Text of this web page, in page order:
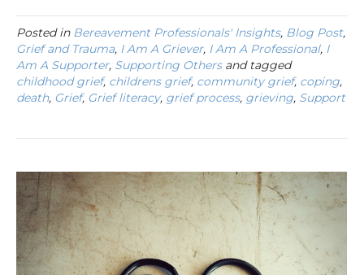
Posted in Bereavement Professionals' Insights, Blog Post,
Grief and Trauma, I Am A Griever, I Am A Professional, I
Am A Supporter, Supporting Othersand tagged
childhood grief, childrens grief, community grief, coping,
death, Grief, Grief literacy, grief process, grieving, Support